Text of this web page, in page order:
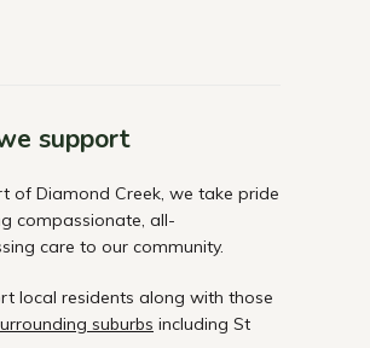
support
of Diamond Creek, we take pride
compassionate, all-
care to our community.
local residents along with those
suburbs including St